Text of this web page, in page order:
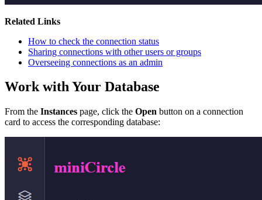
Related Links
How to check the connection status
Sharing connections with other users or groups
Overseeing connections as an admin
Work with Your Database
From the Instances page, click the Open button on a connection
card to access the corresponding database: